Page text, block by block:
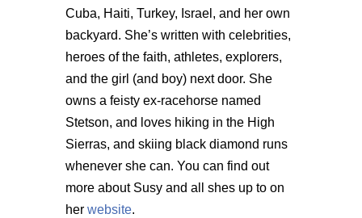
Cuba, Haiti, Turkey, Israel, and her own
backyard. She’s written with celebrities,
heroes of the faith, athletes, explorers,
and the girl (and boy) next door. She
owns a feisty ex-racehorse named
Stetson, and loves hiking in the High
Sierras, and skiing black diamond runs
whenever she can. You can find out
more about Susy and all shes up to on
her website.